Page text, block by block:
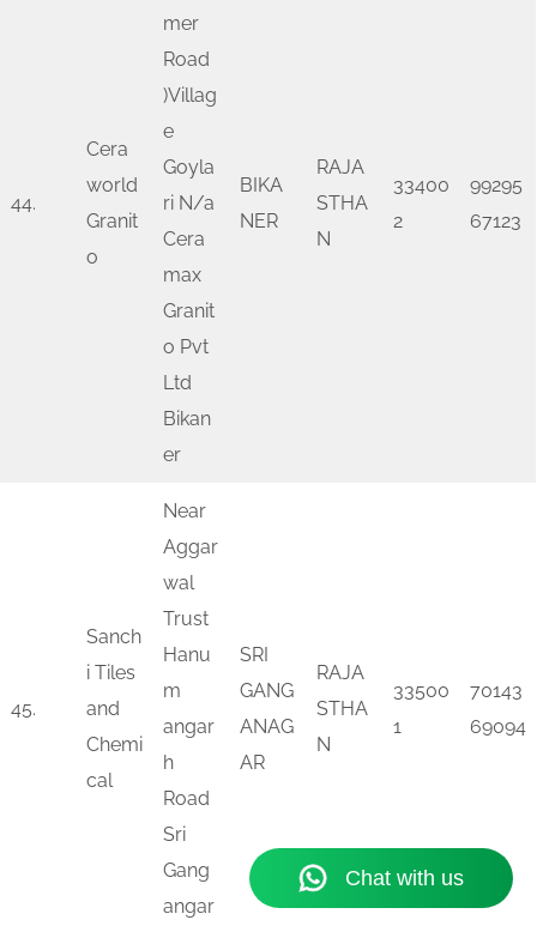
44.
Cera
world
Granit
o
mer
Road
)Villag
e
Goyla
ri N/a
Cera
max
Granit
o Pvt
Ltd
Bikan
er
BIKA
NER
RAJA
STHA
N
33400
2
99295
67123
45.
Sanch
i Tiles
and
Chemi
cal
Near
Aggar
wal
Trust
Hanu
m
angar
h
Road
Sri
Gang
angar
SRI
GANG
ANAG
AR
RAJA
STHA
N
33500
1
70143
69094